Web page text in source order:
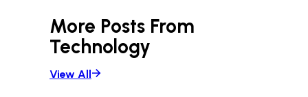
More Posts From
Technology
View All